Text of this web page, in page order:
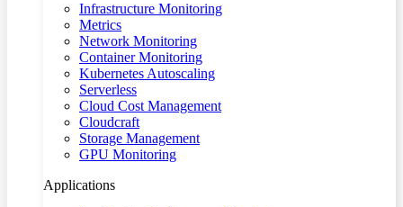
Infrastructure Monitoring
Metrics
Network Monitoring
Container Monitoring
Kubernetes Autoscaling
Serverless
Cloud Cost Management
Cloudcraft
Storage Management
GPU Monitoring
Applications